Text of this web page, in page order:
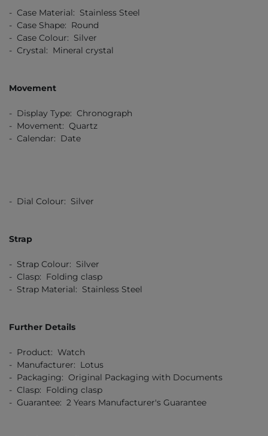
- Case Material: Stainless Steel
- Case Shape: Round
- Case Colour: Silver
- Crystal: Mineral crystal
Movement
- Display Type: Chronograph
- Movement: Quartz
- Calendar: Date
- Dial Colour: Silver
Strap
- Strap Colour: Silver
- Clasp: Folding clasp
- Strap Material: Stainless Steel
Further Details
- Product: Watch
- Manufacturer: Lotus
- Packaging: Original Packaging with Documents
- Clasp: Folding clasp
- Guarantee: 2 Years Manufacturer's Guarantee